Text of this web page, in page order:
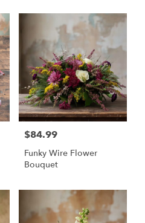
Price:
$84.99
Funky Wire Flower
Bouquet